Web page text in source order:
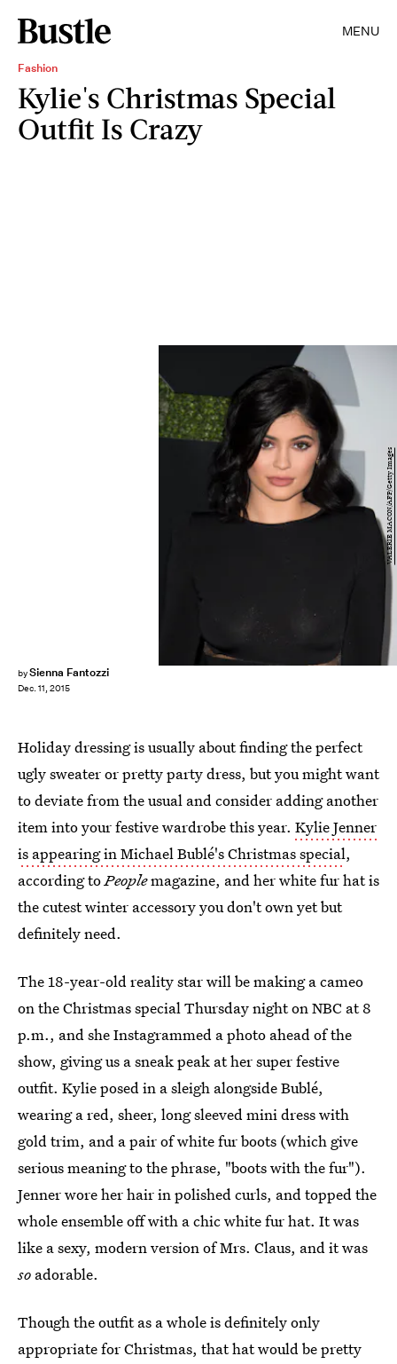
MENU
Fashion
Kylie's Christmas Special
Outfit Is Crazy
bySienna Fantozzi
Dec. 11, 2015
VALERIE MACON/AFP/Getty Images
Holiday dressing is usually about finding the perfect
ugly sweater or pretty party dress, but you might want
to deviate from the usual and consider adding another
item into your festive wardrobe this year. Kylie Jenner
is appearing in Michael Bublé's Christmas special,
according toPeoplemagazine, and her white fur hat is
the cutest winter accessory you don't own yet but
definitely need.
The 18-year-old reality star will be making a cameo
on the Christmas special Thursday night on NBC at 8
p.m., and she Instagrammed a photo ahead of the
show, giving us a sneak peak at her super festive
outfit. Kylie posed in a sleigh alongside Bublé,
wearing a red, sheer, long sleeved mini dress with
gold trim, and a pair of white fur boots (which give
serious meaning to the phrase, "boots with the fur").
Jenner wore her hair in polished curls, and topped the
whole ensemble off with a chic white fur hat. It was
like a sexy, modern version of Mrs. Claus, and it was
so adorable.
Though the outfit as a whole is definitely only
appropriate for Christmas, that hat would be pretty